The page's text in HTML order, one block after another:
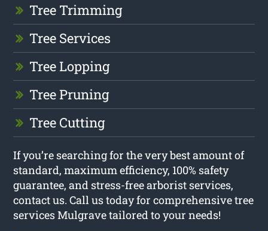
Tree Trimming
Tree Services
Tree Lopping
Tree Pruning
Tree Cutting
If you’re searching for the very best amount of
standard, maximum efficiency, 100% safety
guarantee, and stress-free arborist services,
contact us. Call us today for comprehensive tree
services Mulgrave tailored to your needs!